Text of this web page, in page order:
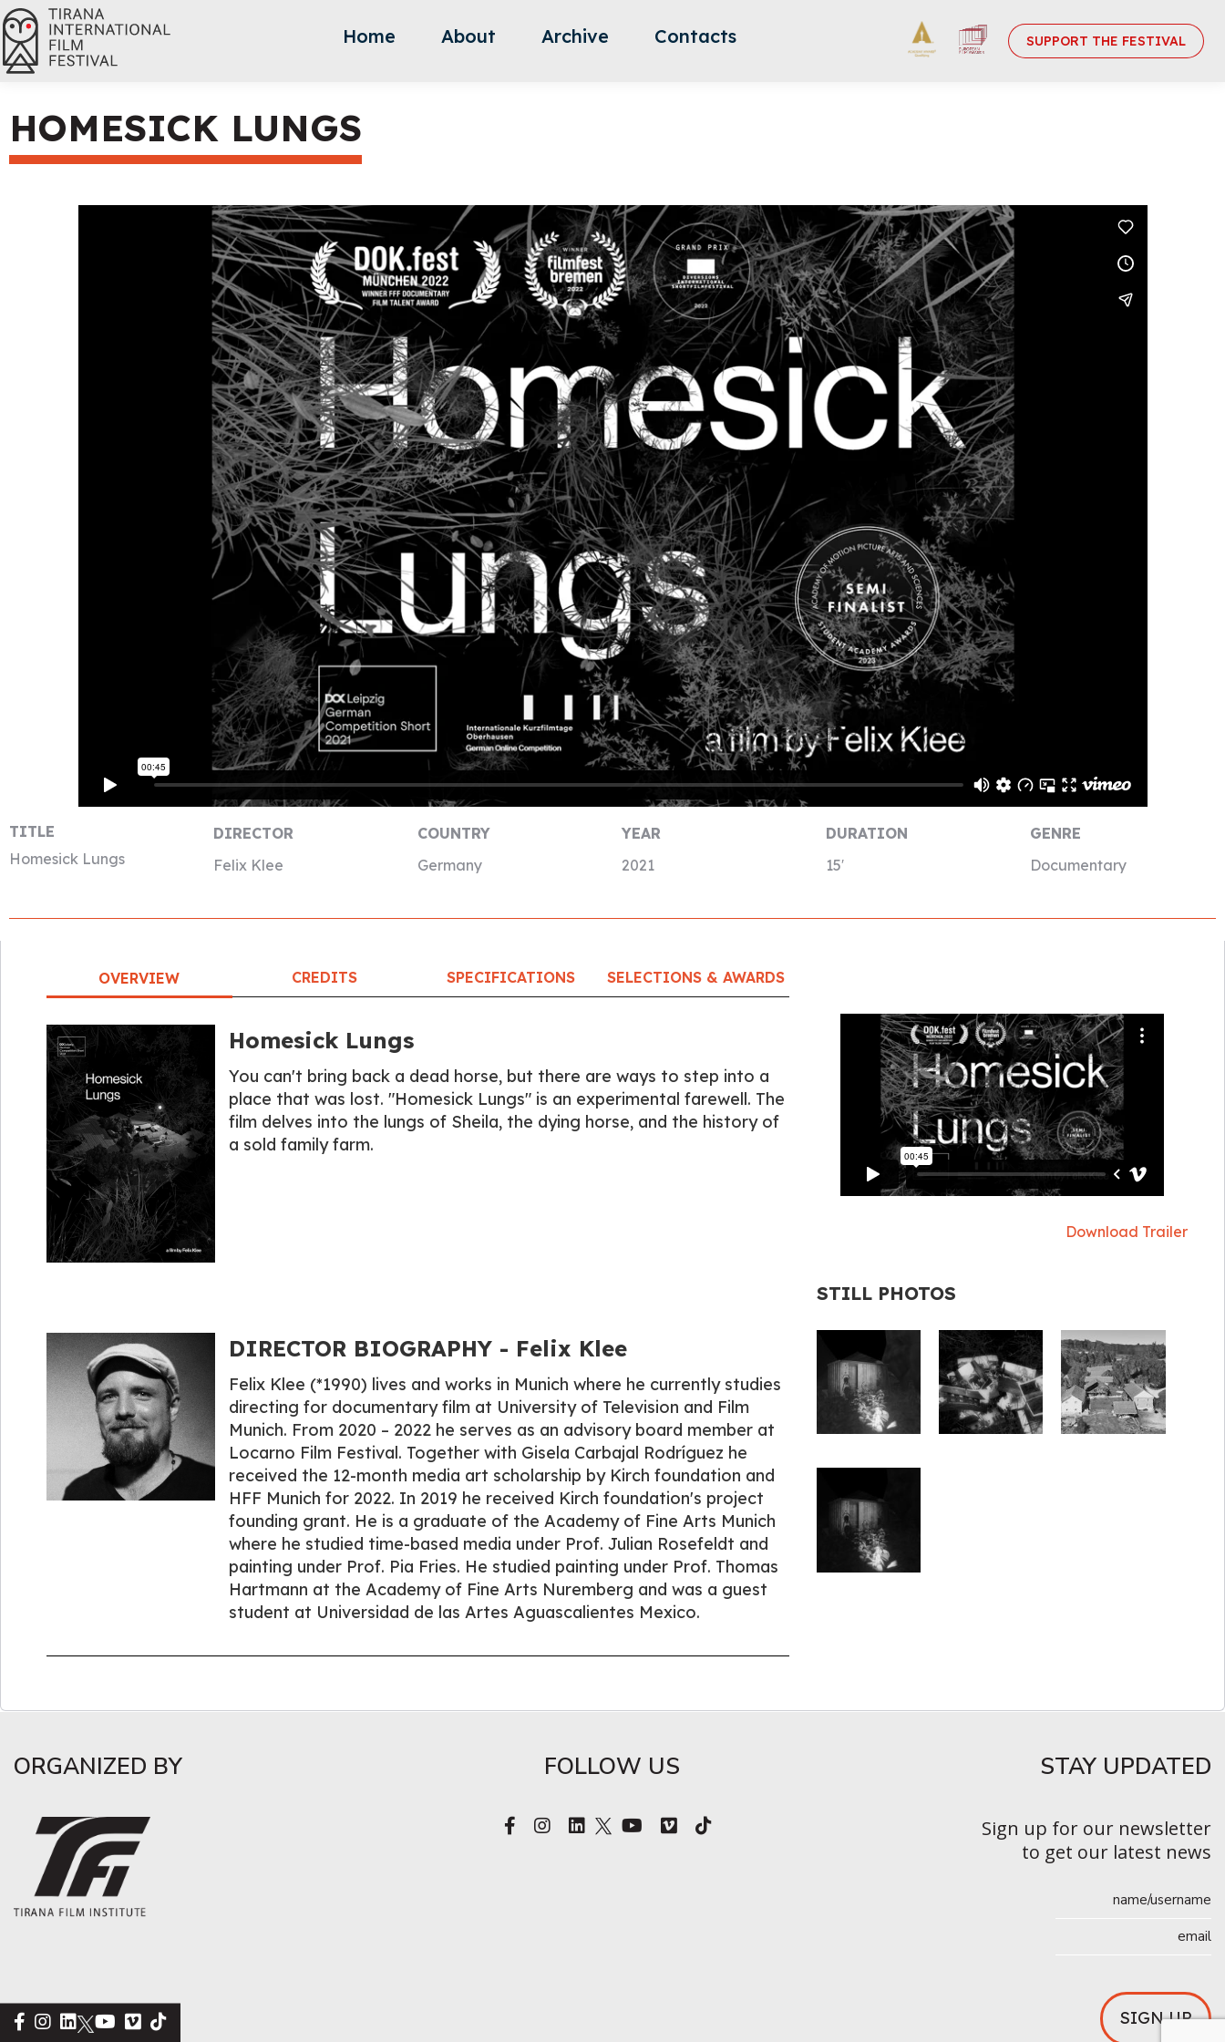
Home About Archive Contacts SUPPORT THE FESTIVAL
HOMESICK LUNGS
TITLE
Homesick Lungs
DIRECTOR
Felix Klee
COUNTRY
Germany
YEAR
2021
DURATION
15′
GENRE
Documentary
OVERVIEW CREDITS SPECIFICATIONS SELECTIONS & AWARDS
Homesick Lungs
You can't bring back a dead horse, but there are ways to step into a
place that was lost. "Homesick Lungs" is an experimental farewell. The
film delves into the lungs of Sheila, the dying horse, and the history of
a sold family farm.
DIRECTOR BIOGRAPHY​ - Felix Klee
Felix Klee (*1990) lives and works in Munich where he currently studies
directing for documentary film at University of Television and Film
Munich. From 2020 – 2022 he serves as an advisory board member at
Locarno Film Festival. Together with Gisela Carbajal Rodríguez he
received the 12-month media art scholarship by Kirch foundation and
HFF Munich for 2022. In 2019 he received Kirch foundation's project
founding grant. He is a graduate of the Academy of Fine Arts Munich
where he studied time-based media under Prof. Julian Rosefeldt and
painting under Prof. Pia Fries. He studied painting under Prof. Thomas
Hartmann at the Academy of Fine Arts Nuremberg and was a guest
student at Universidad de las Artes Aguascalientes Mexico.
Download Trailer
STILL PHOTOS
ORGANIZED BY FOLLOW US STAY UPDATED​
Sign up for our newsletter
to get our latest news